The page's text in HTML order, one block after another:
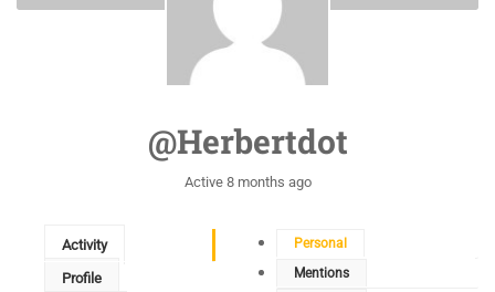
@herbertdot
Active 8 months ago
Activity
Profile
Personal
Mentions